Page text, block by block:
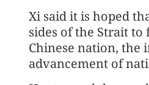
Xi said it is hoped
sides of the Strait
Chinese nation, the
advancement of